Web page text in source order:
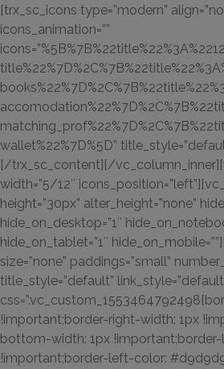
[trx_sc_icons type=”modern”
icons_animation=””
wallet%22%7D%5D”
[/trx_sc_content][/
width=”5/12″
height=”30px” alter_height=”none”
hide_on_desktop=”1″
hide_on_tablet=”1″
size=”none” paddings=”small”
title_style=”default”
!important;border-right-width: 1px
bottom-width: 1px
!important;border-left-color: